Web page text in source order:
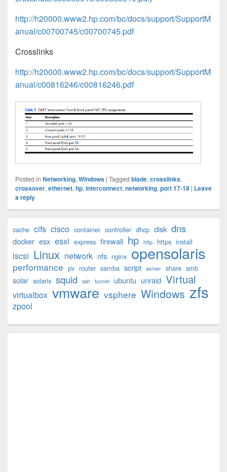
http://h20000.www2.hp.com/bc/docs/support/SupportM
anual/c00700745/c00700745.pdf
Crosslinks
http://h20000.www2.hp.com/bc/docs/support/SupportM
anual/c00816246/c00816246.pdf
Posted in Networking,Windows | Tagged blade,crosslinks,
crossover,ethernet,hp,interconnect,networking,port 17-18 | Leave
a reply
Sidebar
Widget
cache cifs cisco container controller dhcp disk dns
docker esx esxi express firewall hp http https install
iscsi Linux network nfs nginx opensolaris
performance pv router samba script server share smb
solar solaris squid ssh tunnel ubuntu unraid Virtual
virtualbox vmware vsphere Windows zfs
zpool